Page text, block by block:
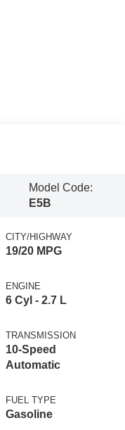
Model Code:
E5B
CITY/HIGHWAY
19/20 MPG
ENGINE
6 Cyl - 2.7 L
TRANSMISSION
10-Speed
Automatic
FUEL TYPE
Gasoline